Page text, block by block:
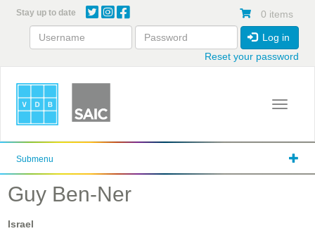
content
Stay up to date 0 items
Log in
Reset your password
Toggle
Submenu
Guy Ben-Ner
Israel